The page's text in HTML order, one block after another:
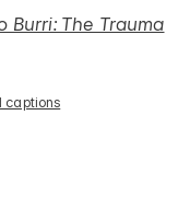
Burri: The Trauma
captions